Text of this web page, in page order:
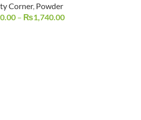
Corner, Powder
– ₨1,740.00